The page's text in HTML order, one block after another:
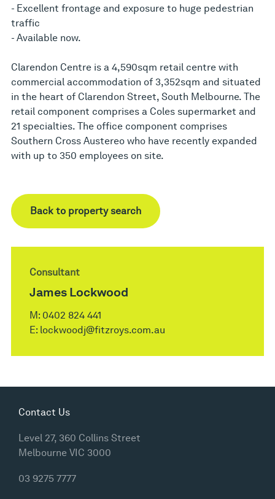
- Excellent frontage and exposure to huge pedestrian
traffic
- Available now.
Clarendon Centre is a 4,590sqm retail centre with
commercial accommodation of 3,352sqm and situated
in the heart of Clarendon Street, South Melbourne. The
retail component comprises a Coles supermarket and
21 specialties. The office component comprises
Southern Cross Austereo who have recently expanded
with up to 350 employees on site.
Back to property search
Consultant
James Lockwood
M: 0402 824 441
E: lockwoodj@fitzroys.com.au
Contact Us
Level 27, 360 Collins Street
Melbourne VIC 3000
03 9275 7777